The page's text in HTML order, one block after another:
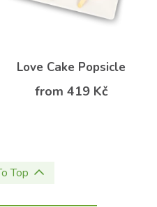
Love Cake Popsicle
from 419 Kč
Top